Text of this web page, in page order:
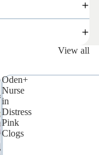
View all
Oden+
Nurse
in
Distress
Pink
Clogs